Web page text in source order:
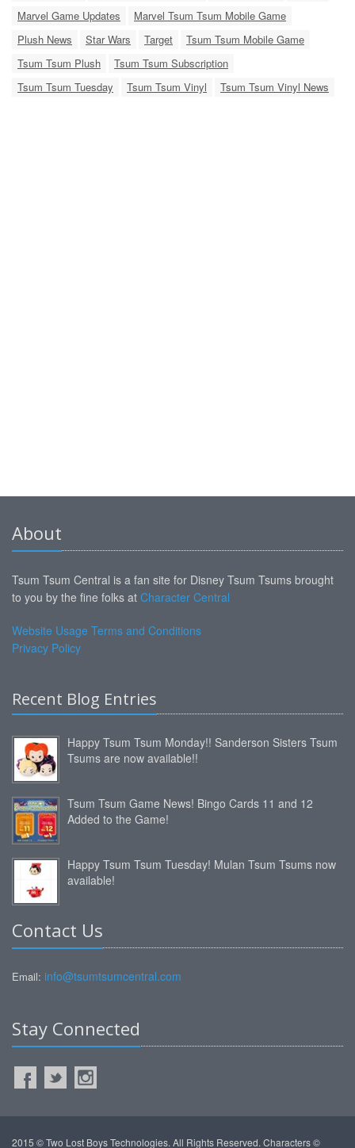
Marvel Game Updates
Marvel Tsum Tsum Mobile Game
Plush News
Star Wars Target
Tsum Tsum Mobile Game
Tsum Tsum Plush
Tsum Tsum Subscription
Tsum Tsum Tuesday
Tsum Tsum Vinyl Tsum Tsum Vinyl News
About
Tsum Tsum Central is a fan site for Disney Tsum Tsums brought
to you by the fine folks at Character Central
Website Usage Terms and Conditions
Privacy Policy
Recent Blog Entries
Happy Tsum Tsum Monday!! Sanderson Sisters Tsum
Tsums are now available!!
Tsum Tsum Game News! Bingo Cards 11 and 12
Added to the Game!
Happy Tsum Tsum Tuesday! Mulan Tsum Tsums now
available!
Contact Us
Email: info@tsumtsumcentral.com
Stay Connected
2015 © Two Lost Boys Technologies. All Rights Reserved. Characters ©